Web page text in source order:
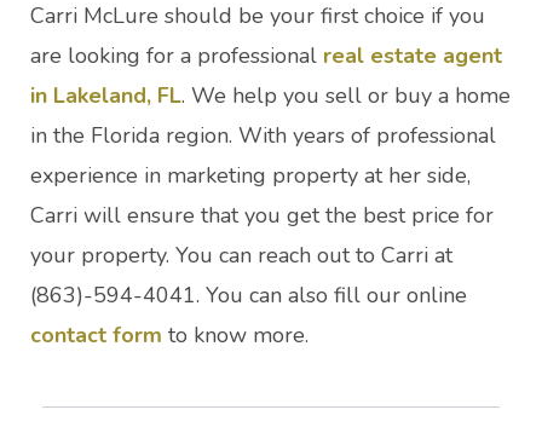
Carri McLure should be your first choice if you
are looking for a professional real estate agent
in Lakeland, FL. We help you sell or buy a home
in the Florida region. With years of professional
experience in marketing property at her side,
Carri will ensure that you get the best price for
your property. You can reach out to Carri at
(863)-594-4041. You can also fill our online
contact form to know more.